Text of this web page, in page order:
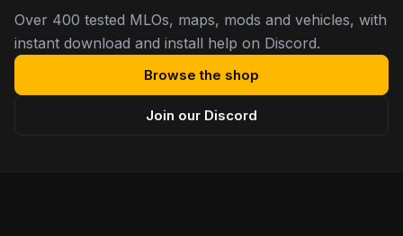
Over 400 tested MLOs, maps, mods and vehicles, with
instant download and install help on Discord.
Browse the shop
Join our Discord